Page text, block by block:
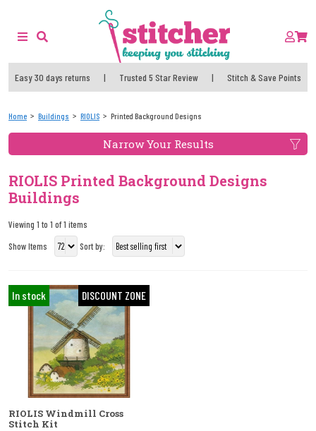
Easy 30 days returns | Trusted 5 Star Review | Stitch & Save Points
Home Buildings RIOLIS Printed Background Designs
Narrow Your Results
RIOLIS Printed Background Designs
Buildings
Viewing 1 to 1 of 1 items
Show Items
Sort by:
DISCOUNT ZONE
In stock
RIOLIS Windmill Cross
Stitch Kit